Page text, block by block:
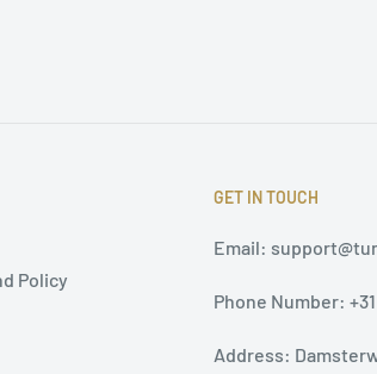
Policy
GET IN TOUCH
Email:
Phone Number: +31
Address: